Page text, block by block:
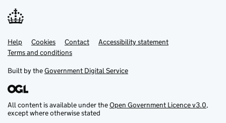
Support links
Help Cookies Contact
Accessibility statement
Terms and conditions
Built by theGovernment Digital Service
All content is available under theOpen Government Licence v3.0,
except where otherwise stated